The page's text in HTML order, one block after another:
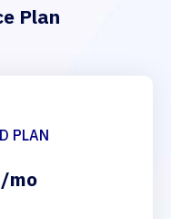
Plan
PLAN
/mo